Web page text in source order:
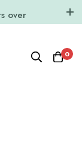
over
0